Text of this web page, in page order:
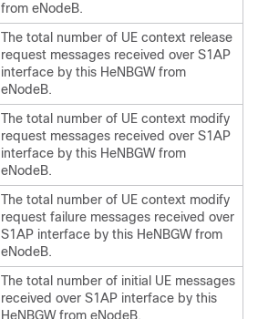
from eNodeB.
The total number of UE context release
request messages received over S1AP
interface by this HeNBGW from
eNodeB.
The total number of UE context modify
request messages received over S1AP
interface by this HeNBGW from
eNodeB.
The total number of UE context modify
request failure messages received over
S1AP interface by this HeNBGW from
eNodeB.
The total number of initial UE messages
received over S1AP interface by this
HeNBGW from eNodeB.